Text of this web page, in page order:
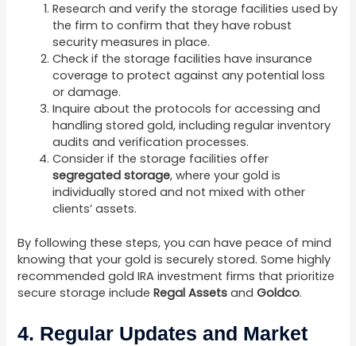
Research and verify the storage facilities used by
the firm to confirm that they have robust
security measures in place.
Check if the storage facilities have insurance
coverage to protect against any potential loss
or damage.
Inquire about the protocols for accessing and
handling stored gold, including regular inventory
audits and verification processes.
Consider if the storage facilities offer
segregated storage, where your gold is
individually stored and not mixed with other
clients’ assets.
By following these steps, you can have peace of mind
knowing that your gold is securely stored. Some highly
recommended gold IRA investment firms that prioritize
secure storage includeRegal Assets andGoldco.
4. Regular Updates and Market